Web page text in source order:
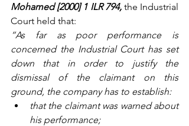
Mohamed [2000] 1 ILR 794, the Industrial
Court held that:
“As far as poor performance is
concerned the Industrial Court has set
down that in order to justify the
dismissal of the claimant on this
ground, the company has to establish:
that the claimant was warned about
his performance;